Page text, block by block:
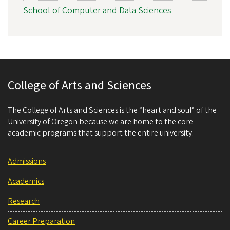
School of Computer and Data Sciences
College of Arts and Sciences
The College of Arts and Sciences is the “heart and soul” of the
University of Oregon because we are home to the core
academic programs that support the entire university.
Admissions
Academics
Research
Career Preparation